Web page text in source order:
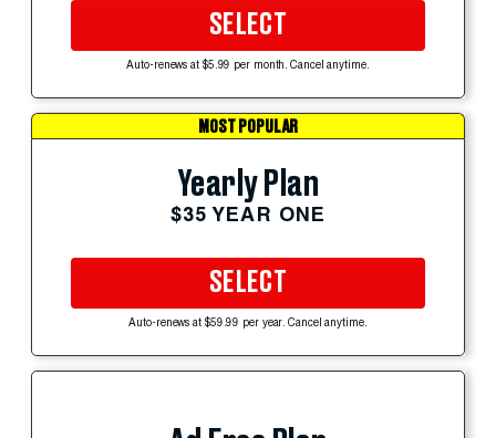
SELECT
Auto-renews at $5.99 per month. Cancel anytime.
MOST POPULAR
Yearly Plan
$35 YEAR ONE
SELECT
Auto-renews at $59.99 per year. Cancel anytime.